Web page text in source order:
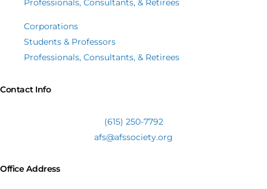
Professionals, Consultants, & Retirees
Corporations
Students & Professors
Professionals, Consultants, & Retirees
Contact Info
(615) 250-7792
afs@afssociety.org
Office Address